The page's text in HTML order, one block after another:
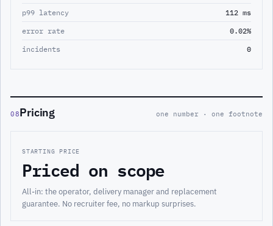
p99 latency
112 ms
error rate
0.02%
incidents
0
08Pricing one number · one footnote
STARTING PRICE
Priced on scope
All-in: the operator, delivery manager and replacement
guarantee. No recruiter fee, no markup surprises.